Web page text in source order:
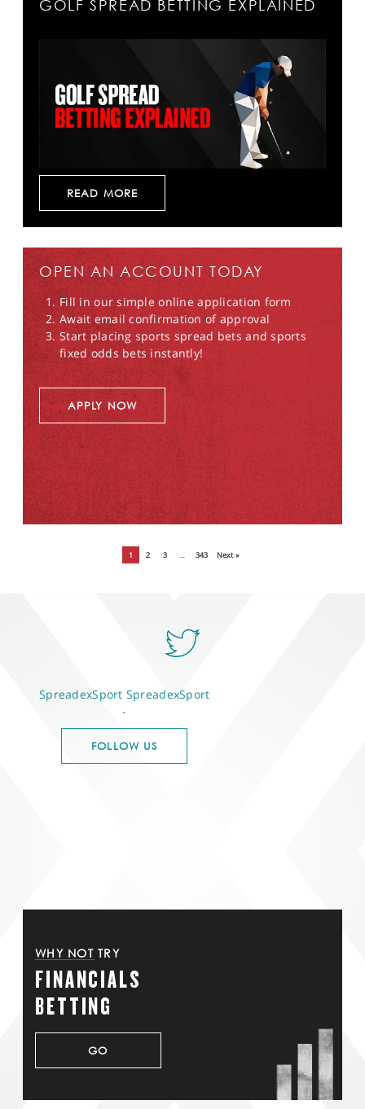
GOLF SPREAD BETTING EXPLAINED
READ MORE
OPEN AN ACCOUNT TODAY
Fill in our simple online application form
Await email confirmation of approval
Start placing sports spread bets and sports
fixed odds bets instantly!
APPLY NOW
1 2 3 … 343 Next »
SpreadexSport SpreadexSport
-
FOLLOW US
WHY NOT TRY
FINANCIALS
BETTING
GO